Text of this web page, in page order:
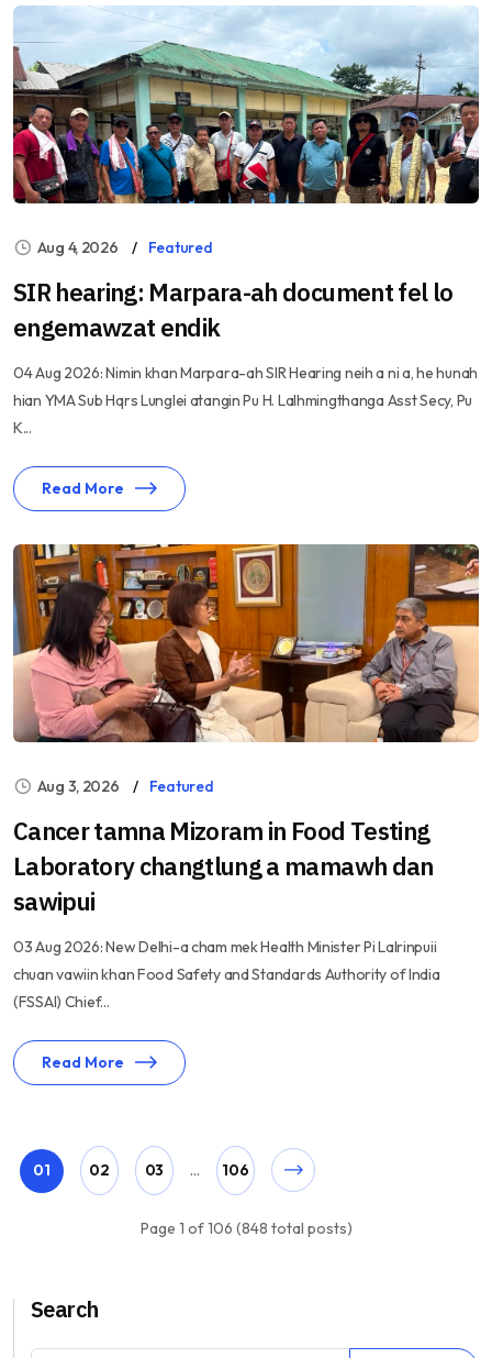
Aug 4, 2026 Featured
SIR hearing: Marpara-ah document fel lo
engemawzat endik
04 Aug 2026: Nimin khan Marpara-ah SIR Hearing neih a ni a, he hunah
hian YMA Sub Hqrs Lunglei atangin Pu H. Lalhmingthanga Asst Secy, Pu
K...
Read More
Aug 3, 2026 Featured
Cancer tamna Mizoram in Food Testing
Laboratory changtlung a mamawh dan
sawipui
03 Aug 2026: New Delhi-a cham mek Health Minister Pi Lalrinpuii
chuan vawiin khan Food Safety and Standards Authority of India
(FSSAI) Chief...
Read More
01 02 03 ... 106
Page 1 of 106 (848 total posts)
Search